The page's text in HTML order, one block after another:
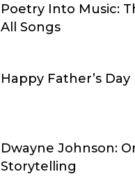
Poetry Into Music:
All Songs
Happy Father’s Day
Dwayne Johnson:
Storytelling